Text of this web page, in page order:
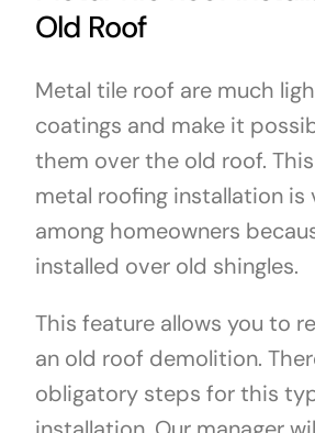
Old Roof
Metal tile roof are much
coatings and make it
them over the old roof.
metal roofing installation is
among homeowners
installed over old shingles.
This feature allows you to
an old roof demolition.
obligatory steps for this